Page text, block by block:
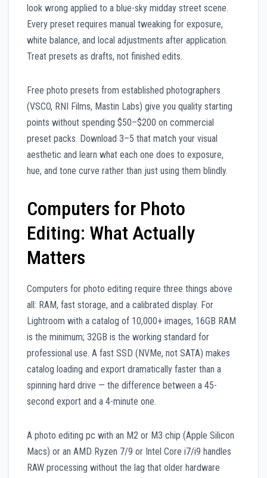
look wrong applied to a blue-sky midday street scene.
Every preset requires manual tweaking for exposure,
white balance, and local adjustments after application.
Treat presets as drafts, not finished edits.
Free photo presets from established photographers
(VSCO, RNI Films, Mastin Labs) give you quality starting
points without spending $50–$200 on commercial
preset packs. Download 3–5 that match your visual
aesthetic and learn what each one does to exposure,
hue, and tone curve rather than just using them blindly.
Computers for Photo
Editing: What Actually
Matters
Computers for photo editing require three things above
all: RAM, fast storage, and a calibrated display. For
Lightroom with a catalog of 10,000+ images, 16GB RAM
is the minimum; 32GB is the working standard for
professional use. A fast SSD (NVMe, not SATA) makes
catalog loading and export dramatically faster than a
spinning hard drive — the difference between a 45-
second export and a 4-minute one.
A photo editing pc with an M2 or M3 chip (Apple Silicon
Macs) or an AMD Ryzen 7/9 or Intel Core i7/i9 handles
RAW processing without the lag that older hardware